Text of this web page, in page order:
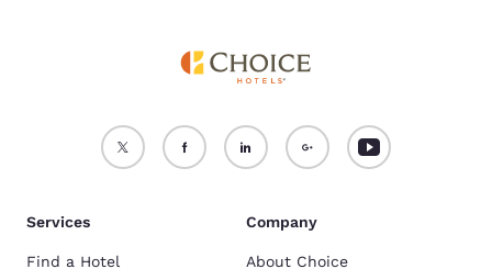
Services
Find a Hotel
Company
About Choice